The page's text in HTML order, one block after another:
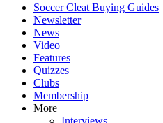
Soccer Cleat Buying Guides
Newsletter
News
Video
Features
Quizzes
Clubs
Membership
More
Interviews